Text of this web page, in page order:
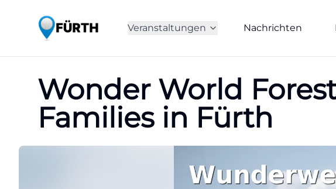
Veranstaltungen Nachrichten
Wonder World
Families in Fürth